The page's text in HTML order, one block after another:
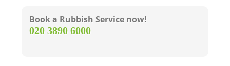
Book a Rubbish Service now!
‎020 3890 6000